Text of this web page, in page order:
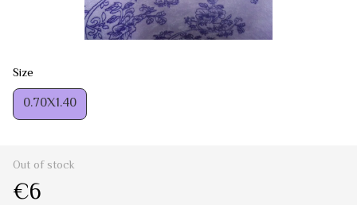
Size
0.70Х1.40
Out of stock
€6